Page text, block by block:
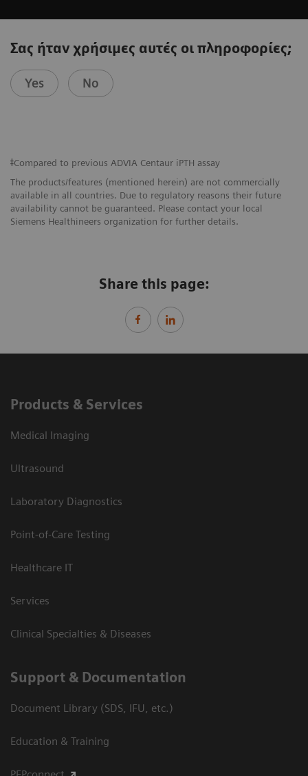
Σας ήταν χρήσιμες αυτές οι πληροφορίες;
Yes No
ǂCompared to previous ADVIA Centaur iPTH assay
The products/features (mentioned herein) are not commercially
available in all countries. Due to regulatory reasons their future
availability cannot be guaranteed. Please contact your local
Siemens Healthineers organization for further details.
Share this page:
Products & Services
Medical Imaging
Ultrasound
Laboratory Diagnostics
Point-of-Care Testing
Healthcare IT
Services
Clinical Specialties & Diseases
Support & Documentation
Document Library (SDS, IFU, etc.)
Education & Training